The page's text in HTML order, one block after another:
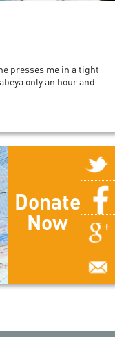
presses me in a tight
only an hour and
Donate
Now